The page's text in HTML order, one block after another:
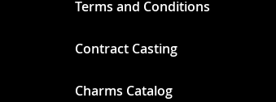
Terms and Conditions
Contract Casting
Charms Catalog